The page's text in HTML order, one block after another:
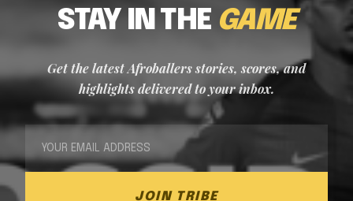
STAY IN THE GAME
Get the latest Afroballers stories, scores, and
highlights delivered to your inbox.
JOIN TRIBE